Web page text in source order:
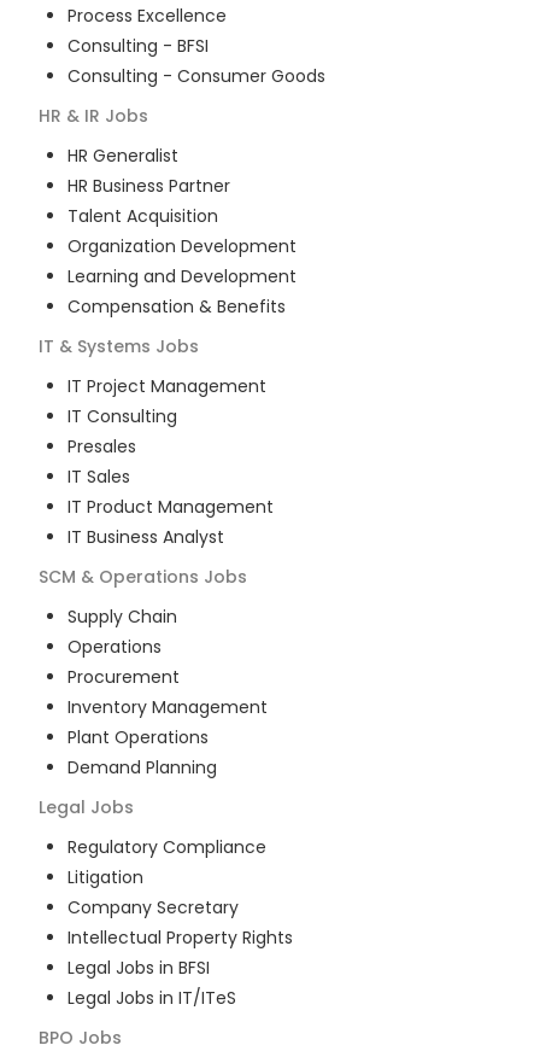
Process Excellence
Consulting - BFSI
Consulting - Consumer Goods
HR & IR Jobs
HR Generalist
HR Business Partner
Talent Acquisition
Organization Development
Learning and Development
Compensation & Benefits
IT & Systems Jobs
IT Project Management
IT Consulting
Presales
IT Sales
IT Product Management
IT Business Analyst
SCM & Operations Jobs
Supply Chain
Operations
Procurement
Inventory Management
Plant Operations
Demand Planning
Legal Jobs
Regulatory Compliance
Litigation
Company Secretary
Intellectual Property Rights
Legal Jobs in BFSI
Legal Jobs in IT/ITeS
BPO Jobs